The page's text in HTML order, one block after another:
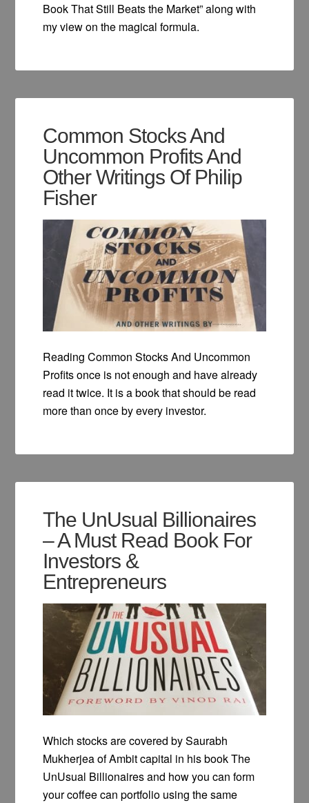
Book That Still Beats the Market” along with
my view on the magical formula.
Common Stocks And
Uncommon Profits And
Other Writings Of Philip
Fisher
Reading Common Stocks And Uncommon
Profits once is not enough and have already
read it twice. It is a book that should be read
more than once by every investor.
The UnUsual Billionaires
– A Must Read Book For
Investors &
Entrepreneurs
Which stocks are covered by Saurabh
Mukherjea of Ambit capital in his book The
UnUsual Billionaires and how you can form
your coffee can portfolio using the same